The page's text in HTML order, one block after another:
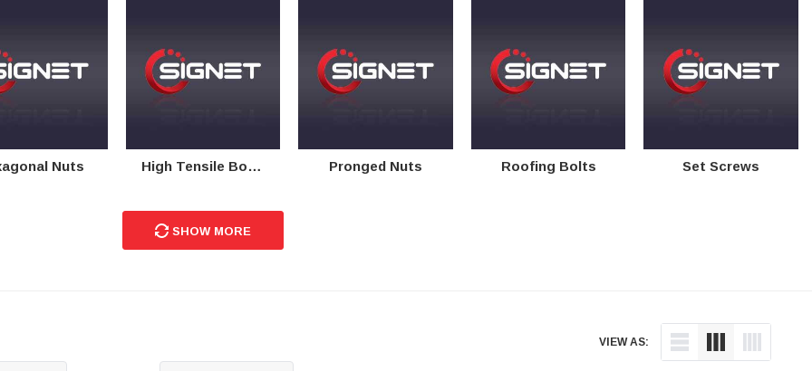
Nuts High Tensile Bolts Pronged Nuts Roofing Bolts Set Screws
SHOW MORE
VIEW AS: